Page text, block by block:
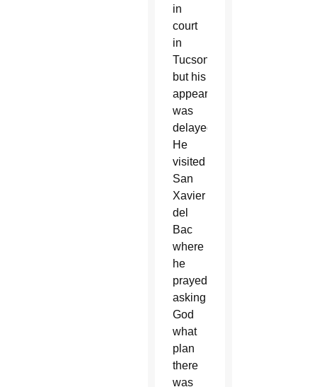
in
court
in
Tucson
but his
appearance
was
delayed.
He
visited
San
Xavier
del
Bac
where
he
prayed
asking
God
what
plan
there
was